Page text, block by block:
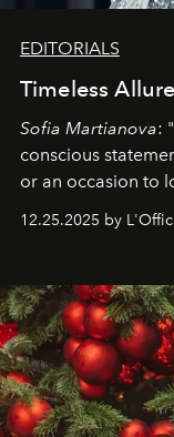
EDITORIALS
Timeless Allure
Sofia Martianova:
conscious
or an occasion to
that lives freely,
elegance is not
through clarity,
12.25.2025 by